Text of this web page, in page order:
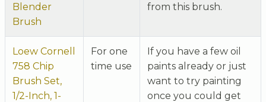
Blender
Brush
from this brush.
Loew Cornell
758 Chip
Brush Set,
1/2-Inch, 1-
For one
time use
If you have a few oil
paints already or just
want to try painting
once you could get